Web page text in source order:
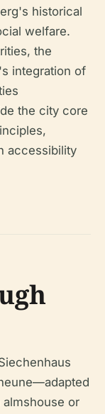
historical
welfare.
the
integration of
the city core
accessibility
or